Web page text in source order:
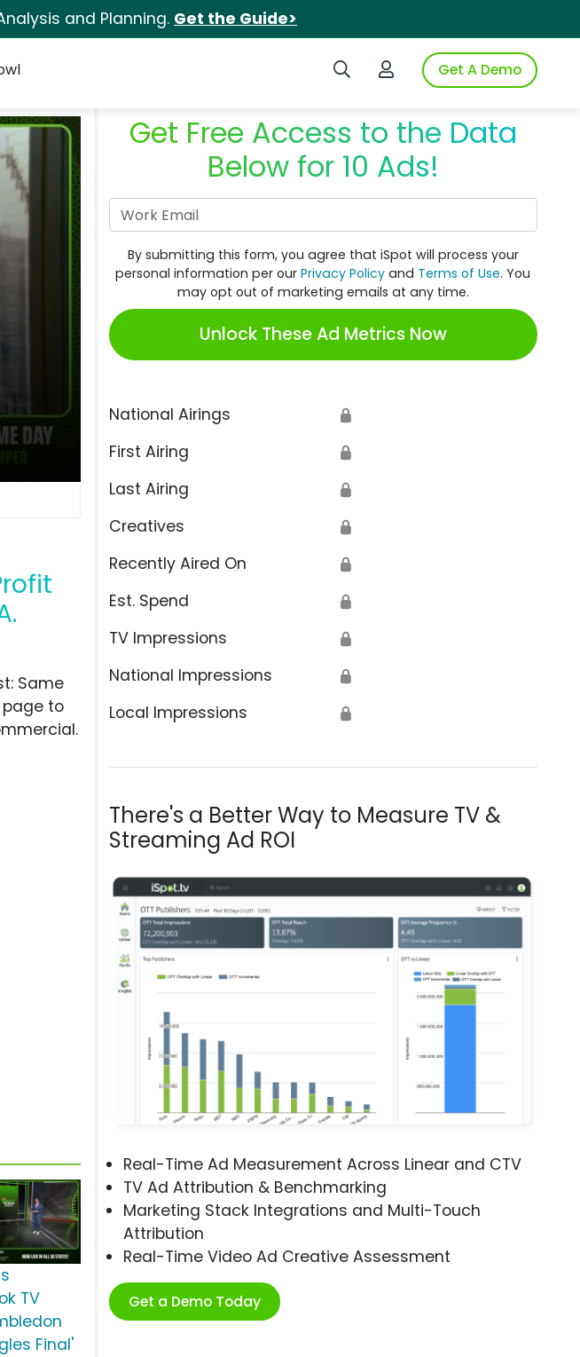
and Planning. Get the Guide>
Search iSpotLogin to iSpotGet A Demo
Get Free Access to the Data
Below for 10 Ads!
By submitting this form, you agree that iSpot will process your
personal information per ourPrivacy Policy and Terms of Use. You
may opt out of marketing emails at any time.
Unlock These Ad Metrics Now
National Airings 🔒
First Airing 🔒
Last Airing 🔒
Creatives 🔒
Recently Aired On 🔒
Est. Spend 🔒
TV Impressions 🔒
National Impressions 🔒
Local Impressions 🔒
There's a Better Way to Measure TV &
Streaming Ad ROI
Real-Time Ad Measurement Across Linear and CTV
TV Ad Attribution & Benchmarking
Marketing Stack Integrations and Multi-Touch
Attribution
Real-Time Video Ad Creative Assessment
Get a Demo Today
Same
page to
TV
Final'